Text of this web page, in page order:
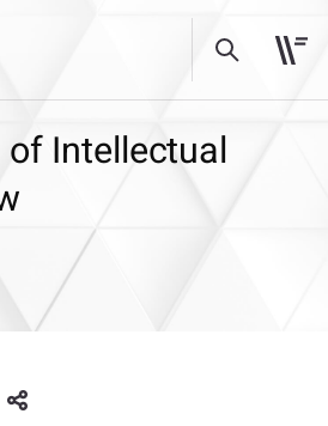
Intellectual